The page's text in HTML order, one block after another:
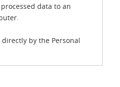
data to an
by the Personal